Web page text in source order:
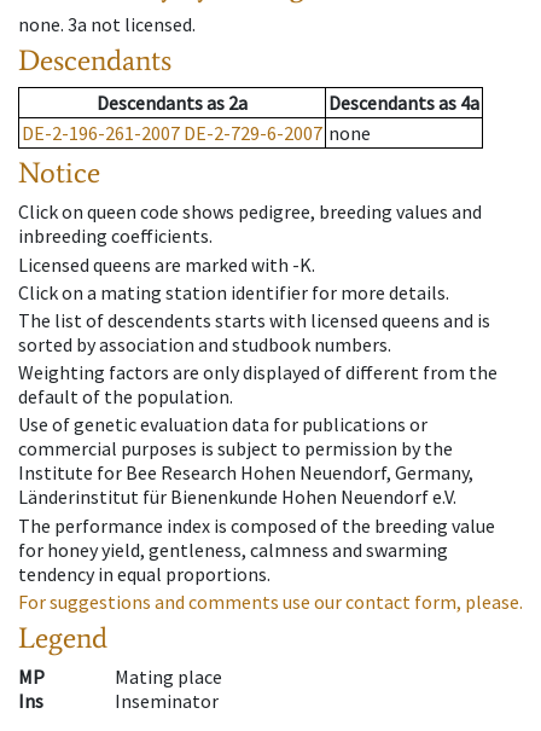
none. 3a not licensed.
Descendants
Descendantsas 2a Descendantsas 4a
DE-2-196-261-2007 DE-2-729-6-2007 none
Notice
Click on queen code shows pedigree, breeding values and
inbreeding coefficients.
Licensed queens are marked with -K.
Click on a mating station identifier for more details.
The list of descendents starts with licensed queens and is
sorted by association and studbook numbers.
Weighting factors are only displayed of different from the
default of the population.
Use of genetic evaluation data for publications or
commercial purposes is subject to permission by the
Institute for Bee Research Hohen Neuendorf, Germany,
Länderinstitut für Bienenkunde Hohen Neuendorf e.V.
The performance index is composed of the breeding value
for honey yield, gentleness, calmness and swarming
tendency in equal proportions.
For suggestions and comments use our contact form, please.
Legend
MP
Mating place
Ins
Inseminator